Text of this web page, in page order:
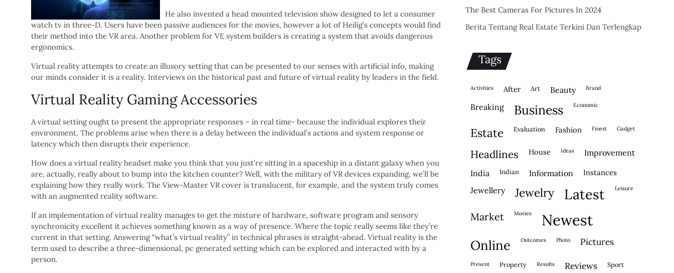
He also invented a head mounted television show designed to let a consumer
watch tv in three-D. Users have been passive audiences for the movies, however a lot of Heilig’s concepts would find
their method into the VR area. Another problem for VE system builders is creating a system that avoids dangerous
ergonomics.
Virtual reality attempts to create an illusory setting that can be presented to our senses with artificial info, making
our minds consider it is a reality. Interviews on the historical past and future of virtual reality by leaders in the field.
Virtual Reality Gaming Accessories
A virtual setting ought to present the appropriate responses – in real time- because the individual explores their
environment. The problems arise when there is a delay between the individual’s actions and system response or
latency which then disrupts their experience.
How does a virtual reality headset make you think that you just’re sitting in a spaceship in a distant galaxy when you
are, actually, really about to bump into the kitchen counter? Well, with the military of VR devices expanding, we’ll be
explaining how they really work. The View-Master VR cover is translucent, for example, and the system truly comes
with an augmented reality software.
If an implementation of virtual reality manages to get the mixture of hardware, software program and sensory
synchronicity excellent it achieves something known as a way of presence. Where the topic really seems like they’re
current in that setting. Answering “what’s virtual reality” in technical phrases is straight-ahead. Virtual reality is the
term used to describe a three-dimensional, pc generated setting which can be explored and interacted with by a
person.
The Best Cameras For Pictures In 2024
Berita Tentang Real Estate Terkini Dan Terlengkap
Tags
activities after Art beauty brand
breaking business economic
estate evaluation fashion finest gadget
headlines house ideas improvement
india indian information instances
jewellery jewelry latest leisure
market movies newest
online outcomes photo pictures
present property results reviews sport